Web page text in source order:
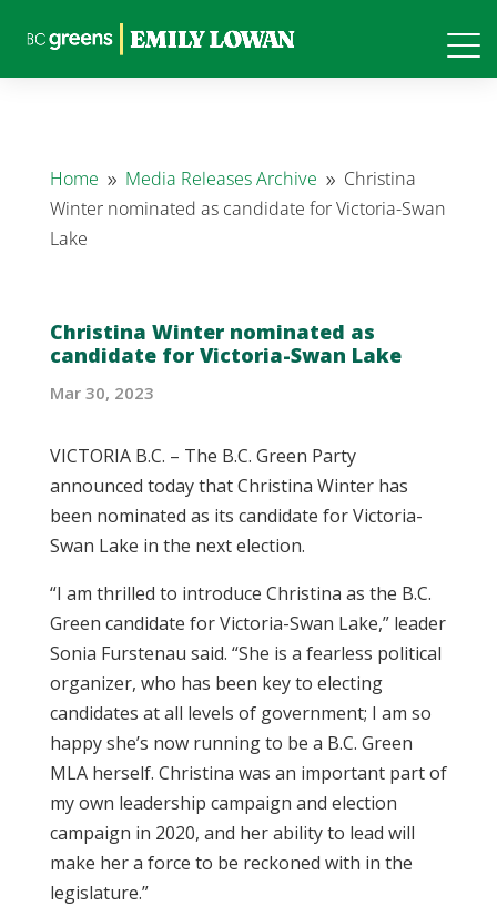
Home 9 Media Releases Archive 9 Christina
Winter nominated as candidate for Victoria-Swan
Lake
Christina Winter nominated as
candidate for Victoria-Swan Lake
Mar 30, 2023
VICTORIA B.C. – The B.C. Green Party
announced today that Christina Winter has
been nominated as its candidate for Victoria-
Swan Lake in the next election.
“I am thrilled to introduce Christina as the B.C.
Green candidate for Victoria-Swan Lake,” leader
Sonia Furstenau said. “She is a fearless political
organizer, who has been key to electing
candidates at all levels of government; I am so
happy she’s now running to be a B.C. Green
MLA herself. Christina was an important part of
my own leadership campaign and election
campaign in 2020, and her ability to lead will
make her a force to be reckoned with in the
legislature.”